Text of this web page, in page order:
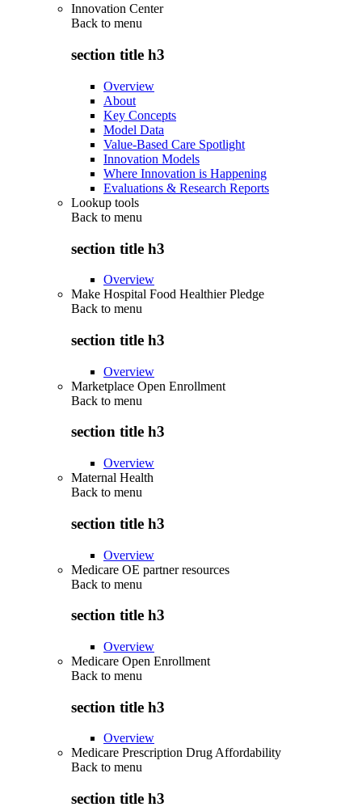
Innovation Center
Back to menu
section title h3
Overview
About
Key Concepts
Model Data
Value-Based Care Spotlight
Innovation Models
Where Innovation is Happening
Evaluations & Research Reports
Lookup tools
Back to menu
section title h3
Overview
Make Hospital Food Healthier Pledge
Back to menu
section title h3
Overview
Marketplace Open Enrollment
Back to menu
section title h3
Overview
Maternal Health
Back to menu
section title h3
Overview
Medicare OE partner resources
Back to menu
section title h3
Overview
Medicare Open Enrollment
Back to menu
section title h3
Overview
Medicare Prescription Drug Affordability
Back to menu
section title h3